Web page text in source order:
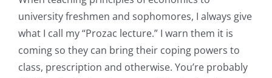
university freshmen and sophomores, I always give
what I call my “Prozac lecture.” I warn them it is
coming so they can bring their coping powers to
class, prescription and otherwise. You’re probably